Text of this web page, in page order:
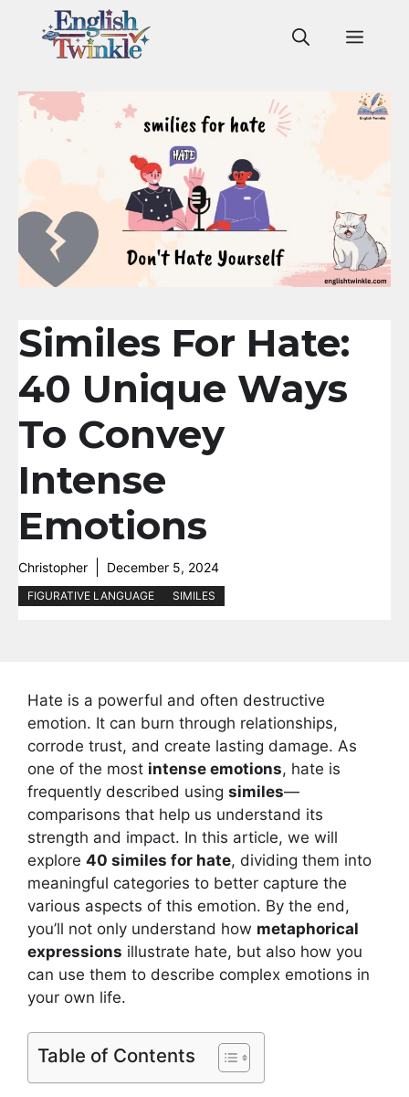
Similes For Hate:
40 Unique Ways
To Convey
Intense
Emotions
Christopher December 5, 2024
FIGURATIVE LANGUAGE SIMILES
Hate is a powerful and often destructive
emotion. It can burn through relationships,
corrode trust, and create lasting damage. As
one of the most intense emotions, hate is
frequently described using similes—
comparisons that help us understand its
strength and impact. In this article, we will
explore 40 similes for hate, dividing them into
meaningful categories to better capture the
various aspects of this emotion. By the end,
you’ll not only understand how metaphorical
expressions illustrate hate, but also how you
can use them to describe complex emotions in
your own life.
Table of Contents